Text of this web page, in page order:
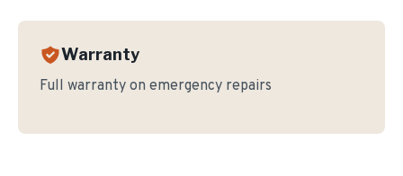
Warranty
Full warranty on emergency repairs